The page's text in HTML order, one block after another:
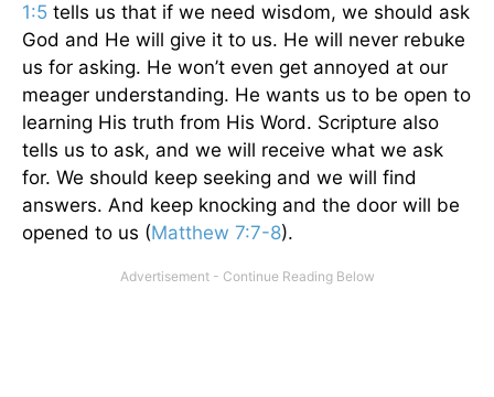
1:5 tells us that if we need wisdom, we should ask
God and He will give it to us. He will never rebuke
us for asking. He won’t even get annoyed at our
meager understanding. He wants us to be open to
learning His truth from His Word. Scripture also
tells us to ask, and we will receive what we ask
for. We should keep seeking and we will find
answers. And keep knocking and the door will be
opened to us (Matthew 7:7-8).